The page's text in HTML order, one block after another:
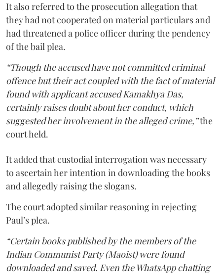
It also referred to the prosecution allegation that
they had not cooperated on material particulars and
had threatened a police officer during the pendency
of the bail plea.
“Though the accused have not committed criminal
offence but their act coupled with the fact of material
found with applicant accused Kamakhya Das,
certainly raises doubt about her conduct, which
suggested her involvement in the alleged crime,”the
court held.
It added that custodial interrogation was necessary
to ascertain her intention in downloading the books
and allegedly raising the slogans.
The court adopted similar reasoning in rejecting
Paul’s plea.
“Certain books published by the members of the
Indian Communist Party (Maoist) were found
downloaded and saved. Even the WhatsApp chatting